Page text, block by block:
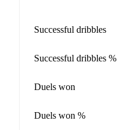
Successful dribbles
Successful dribbles %
Duels won
Duels won %